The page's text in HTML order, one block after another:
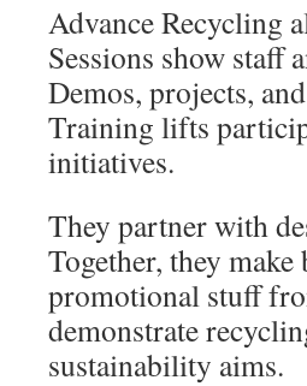
Advance Recycling
Sessions show staff
Demos, projects,
Training lifts
initiatives.
They partner with
Together, they
promotional stuff
demonstrate
sustainability aims.